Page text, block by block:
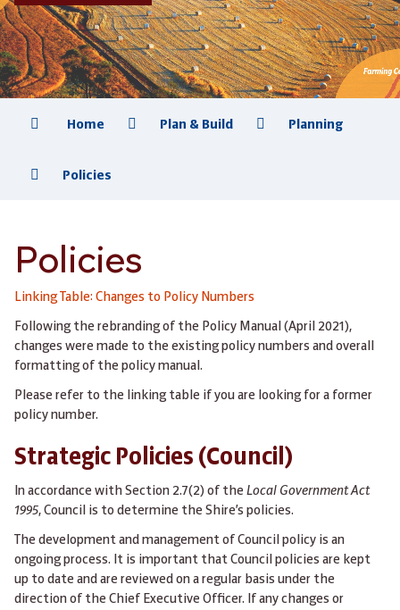
Home Plan & Build Planning
Policies
Policies
Linking Table: Changes to Policy Numbers
Following the rebranding of the Policy Manual (April 2021),
changes were made to the existing policy numbers and overall
formatting of the policy manual.
Please refer to the linking table if you are looking for a former
policy number.
Strategic Policies (Council)
In accordance with Section 2.7(2) of the Local Government Act
1995, Council is to determine the Shire’s policies.
The development and management of Council policy is an
ongoing process. It is important that Council policies are kept
up to date and are reviewed on a regular basis under the
direction of the Chief Executive Officer. If any changes or